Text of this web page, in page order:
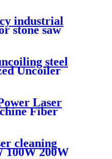
600mm High
industrial
stone saw
steel
Uncoiler
Laser
Fiber
for Ship Track
Metal
cleaning
100W 200W